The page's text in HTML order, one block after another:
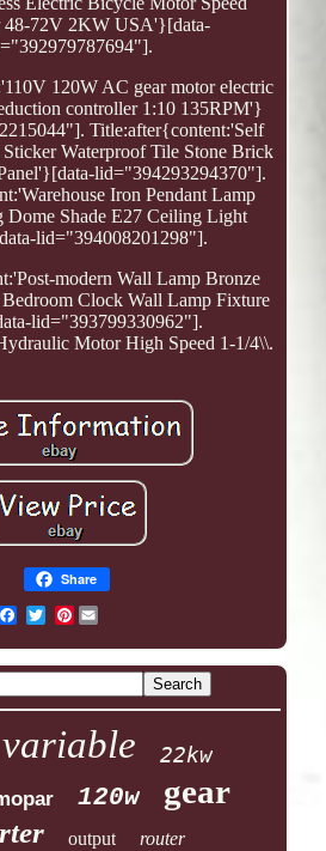
48-72V 2KW USA'}[data-
120W AC gear motor electric
controller 1:10 135RPM'}
Title:after{content:'Self
Waterproof Tile Stone Brick
lid="394293294370"].
Iron Pendant Lamp
Dome Shade E27 Ceiling Light
lid="394008201298"].
modern Wall Lamp Bronze
Bedroom Clock Wall Lamp Fixture
lid="393799330962"].
Motor High Speed 1-1/4\\.
Share
Pinterest
variable 22kw
120w gear
output router